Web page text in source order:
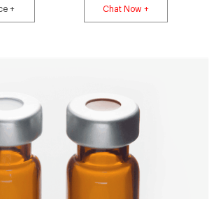
DAIKYO PLASCAP ® RUV Closures Flip-Off ® CCS
Off ® Plus RU Seals Flip-Off ® Seals
+ Chat Now +